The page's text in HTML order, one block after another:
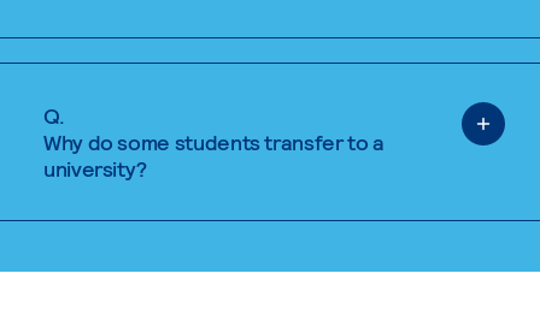
Q.
Why do some students transfer to a
university?